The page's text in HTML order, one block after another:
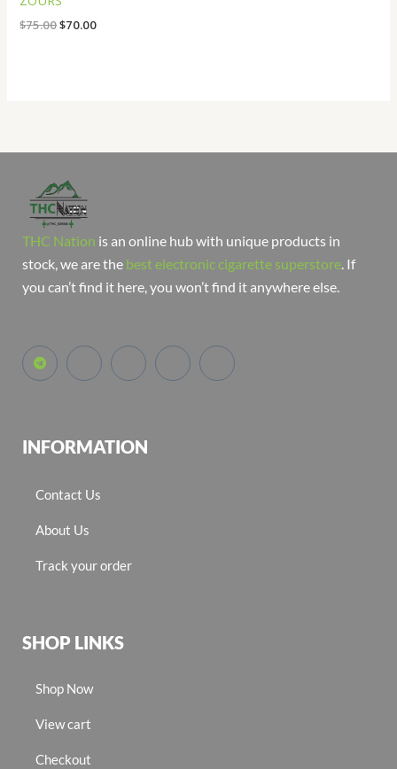
$75.00$70.00
THC Nation is an online hub with unique products in
stock, we are the best electronic cigarette superstore . If
you can’t find it here, you won’t find it anywhere else.
INFORMATION
Contact Us
About Us
Track your order
SHOP LINKS
Shop Now
View cart
Checkout